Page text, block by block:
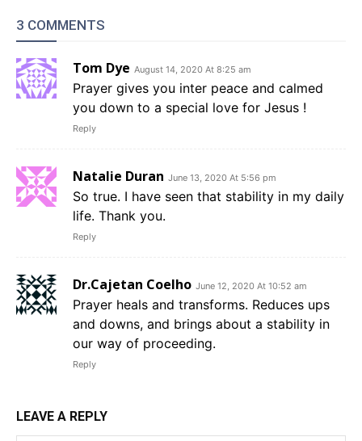
3 COMMENTS
Tom Dye August 14, 2020 At 8:25 am
Prayer gives you inter peace and calmed
you down to a special love for Jesus !
Reply
Natalie Duran June 13, 2020 At 5:56 pm
So true. I have seen that stability in my daily
life. Thank you.
Reply
Dr.Cajetan Coelho June 12, 2020 At 10:52 am
Prayer heals and transforms. Reduces ups
and downs, and brings about a stability in
our way of proceeding.
Reply
LEAVE A REPLY